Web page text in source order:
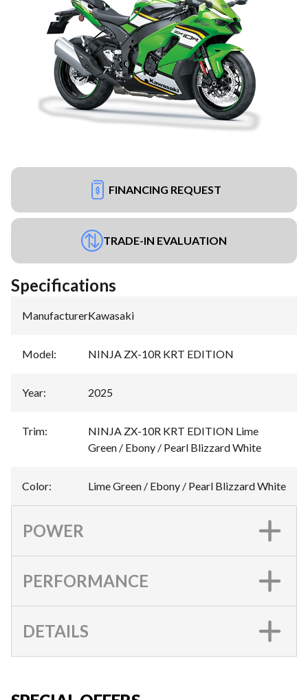
FINANCING REQUEST
TRADE-IN EVALUATION
Specifications
Manufacturer:Kawasaki
Model: NINJA ZX-10R KRT EDITION
Year: 2025
Trim:
NINJA ZX-10R KRT EDITION Lime
Green / Ebony / Pearl Blizzard White
Color: Lime Green / Ebony / Pearl Blizzard White
POWER
PERFORMANCE
DETAILS